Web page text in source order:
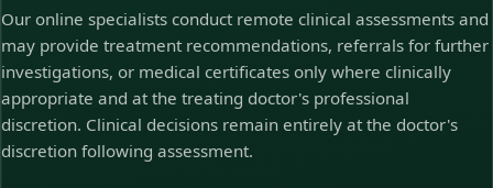
Our online specialists conduct remote clinical assessments and
may provide treatment recommendations, referrals for further
investigations, or medical certificates only where clinically
appropriate and at the treating doctor's professional
discretion. Clinical decisions remain entirely at the doctor's
discretion following assessment.